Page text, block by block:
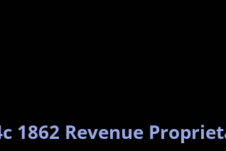
1862 Revenue